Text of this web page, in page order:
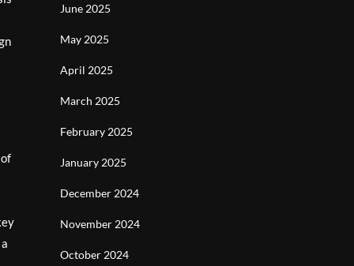
June 2025
May 2025
April 2025
March 2025
February 2025
January 2025
December 2024
November 2024
October 2024